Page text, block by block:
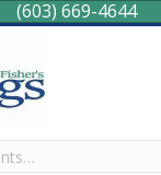
(603) 669-4644